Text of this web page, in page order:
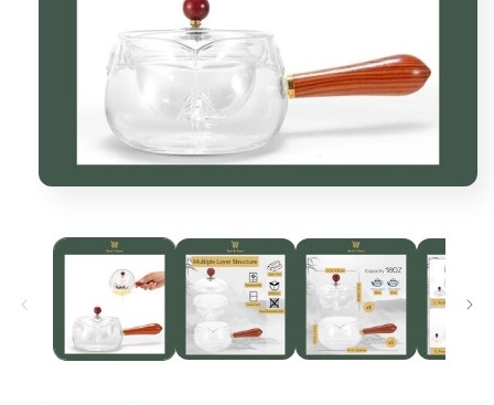
modal